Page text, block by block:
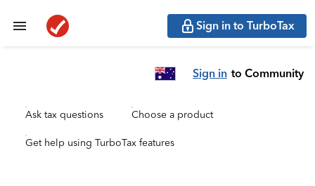
Sign in to TurboTax
Sign in to Community
Ask tax questions Choose a product
Get help using TurboTax features